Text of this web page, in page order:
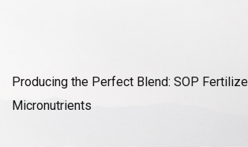
Producing the Perfect Blend: SOP
Micronutrients